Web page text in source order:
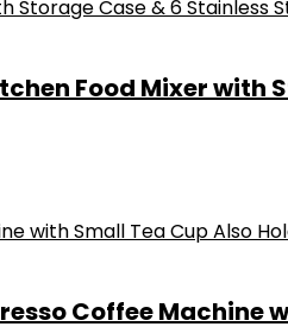
Food Mixer with
Coffee Machine